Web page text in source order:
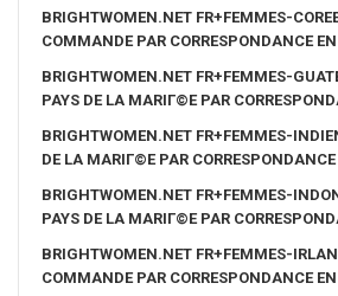
BRIGHTWOMEN.NET FR+FEMMES-
COMMANDE PAR CORRESPONDANCE
BRIGHTWOMEN.NET FR+FEMMES-
PAYS DE LA MARIГ©E PAR
BRIGHTWOMEN.NET FR+FEMMES-
DE LA MARIГ©E PAR CORRESPONDANCE
BRIGHTWOMEN.NET FR+FEMMES-
PAYS DE LA MARIГ©E PAR
BRIGHTWOMEN.NET FR+FEMMES-
COMMANDE PAR CORRESPONDANCE